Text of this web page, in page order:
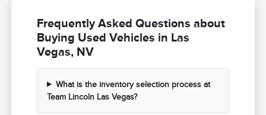
Frequently Asked Questions about
Buying Used Vehicles in Las
Vegas, NV
What is the inventory selection process at
Team Lincoln Las Vegas?